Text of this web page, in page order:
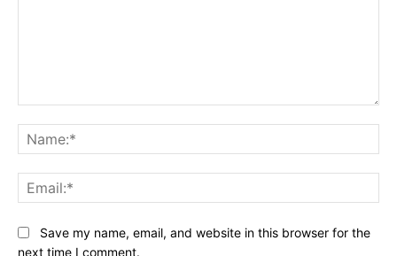
Save my name, email, and website in this browser for the
next time I comment.